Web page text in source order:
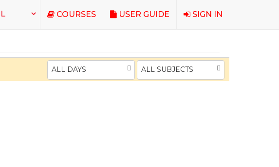
COURSES USER GUIDE SIGN IN
ALL DAYS ALL SUBJECTS